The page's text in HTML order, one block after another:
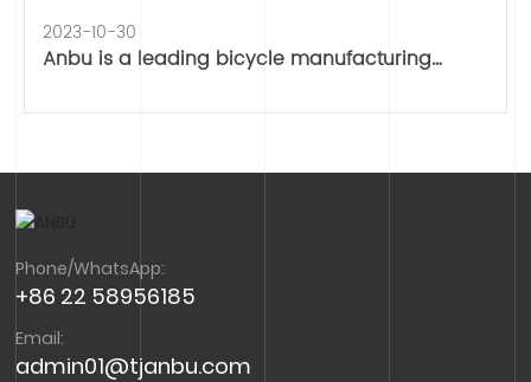
2023-10-30
Anbu is a leading bicycle manufacturing
Phone/WhatsApp:
+86 22 58956185
Email:
admin01@tjanbu.com